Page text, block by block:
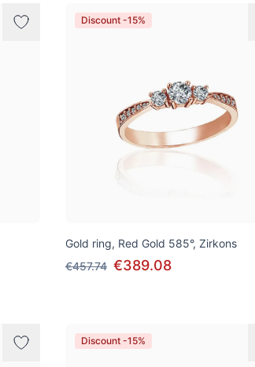
Discount -15%
Gold ring, Red Gold 585°, Zirkons
€457.74 €389.08
Discount -15%